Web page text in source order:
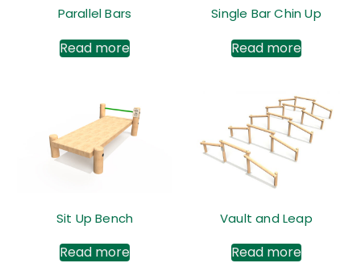
Parallel Bars
Read more
Single Bar Chin Up
Read more
Sit Up Bench
Read more
Vault and Leap
Read more